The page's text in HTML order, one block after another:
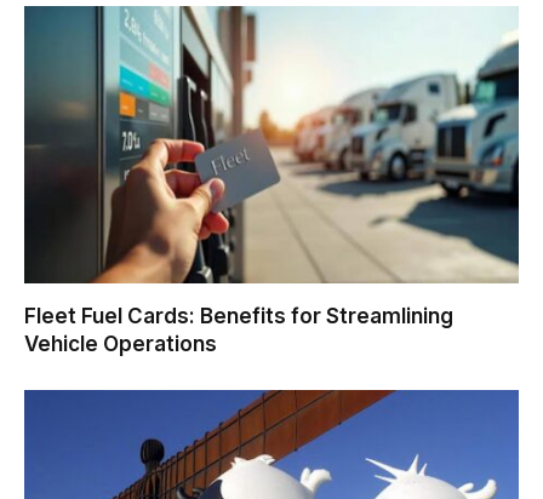
Fleet Fuel Cards: Benefits for Streamlining
Vehicle Operations